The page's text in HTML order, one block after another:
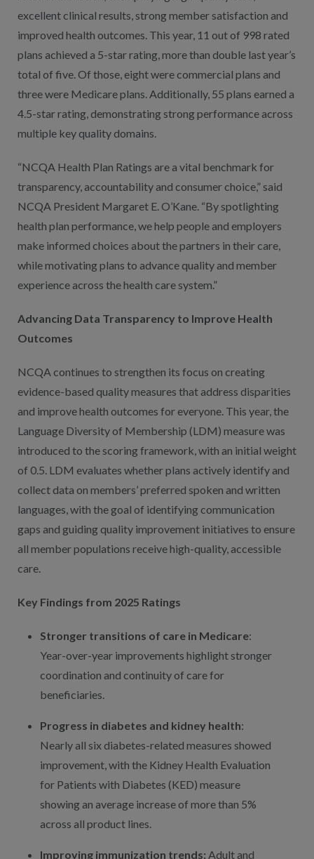
excellent clinical results, strong member satisfaction and
improved health outcomes. This year, 11 out of 998 rated
plans achieved a 5-star rating, more than double last year’s
total of five. Of those, eight were commercial plans and
three were Medicare plans. Additionally, 55 plans earned a
4.5-star rating, demonstrating strong performance across
multiple key quality domains.
“NCQA Health Plan Ratings are a vital benchmark for
transparency, accountability and consumer choice,” said
NCQA President Margaret E. O’Kane. “By spotlighting
health plan performance, we help people and employers
make informed choices about the partners in their care,
while motivating plans to advance quality and member
experience across the health care system.”
Advancing Data Transparency to Improve Health
Outcomes
NCQA continues to strengthen its focus on creating
evidence-based quality measures that address disparities
and improve health outcomes for everyone. This year, the
Language Diversity of Membership (LDM) measure was
introduced to the scoring framework, with an initial weight
of 0.5. LDM evaluates whether plans actively identify and
collect data on members’ preferred spoken and written
languages, with the goal of identifying communication
gaps and guiding quality improvement initiatives to ensure
all member populations receive high-quality, accessible
care.
Key Findings from 2025 Ratings
Stronger transitions of care in Medicare:
Year-over-year improvements highlight stronger
coordination and continuity of care for
beneficiaries.
Progress in diabetes and kidney health:
Nearly all six diabetes-related measures showed
improvement, with the Kidney Health Evaluation
for Patients with Diabetes (KED) measure
showing an average increase of more than 5%
across all product lines.
Improving immunization trends: Adult and